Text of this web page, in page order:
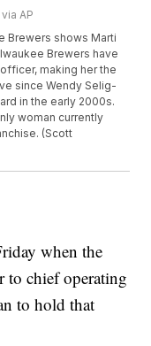
AP
Brewers shows Marti
Brewers have
making her the
since Wendy Selig-
in the early 2000s.
woman currently
(Scott
when the
to chief operating
to hold that